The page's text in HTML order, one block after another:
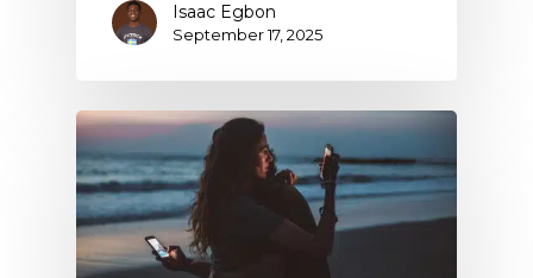
Isaac Egbon
September 17, 2025